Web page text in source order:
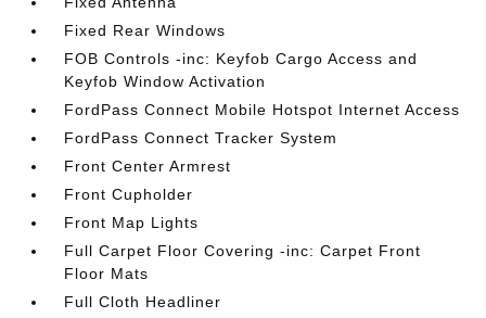
Fixed Rear Windows
FOB Controls -inc: Keyfob Cargo Access and
Keyfob Window Activation
FordPass Connect Mobile Hotspot Internet Access
FordPass Connect Tracker System
Front Center Armrest
Front Cupholder
Front Map Lights
Full Carpet Floor Covering -inc: Carpet Front
Floor Mats
Full Cloth Headliner